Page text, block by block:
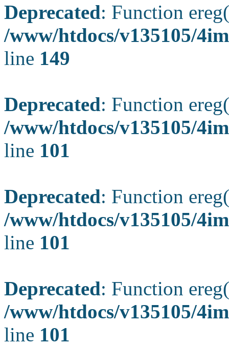
Deprecated: Function
/www/htdocs/v135105/
line 149
Deprecated: Function
/www/htdocs/v135105/
line 101
Deprecated: Function
/www/htdocs/v135105/
line 101
Deprecated: Function
/www/htdocs/v135105/
line 101